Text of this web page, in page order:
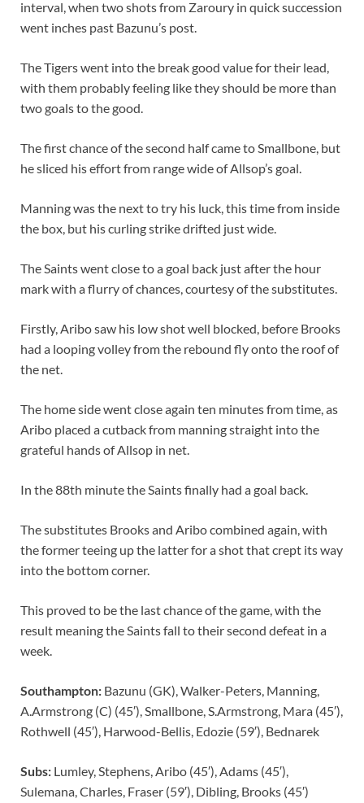
interval, when two shots from Zaroury in quick succession
went inches past Bazunu’s post.
The Tigers went into the break good value for their lead,
with them probably feeling like they should be more than
two goals to the good.
The first chance of the second half came to Smallbone, but
he sliced his effort from range wide of Allsop’s goal.
Manning was the next to try his luck, this time from inside
the box, but his curling strike drifted just wide.
The Saints went close to a goal back just after the hour
mark with a flurry of chances, courtesy of the substitutes.
Firstly, Aribo saw his low shot well blocked, before Brooks
had a looping volley from the rebound fly onto the roof of
the net.
The home side went close again ten minutes from time, as
Aribo placed a cutback from manning straight into the
grateful hands of Allsop in net.
In the 88th minute the Saints finally had a goal back.
The substitutes Brooks and Aribo combined again, with
the former teeing up the latter for a shot that crept its way
into the bottom corner.
This proved to be the last chance of the game, with the
result meaning the Saints fall to their second defeat in a
week.
Southampton: Bazunu (GK), Walker-Peters, Manning,
A.Armstrong (C) (45′), Smallbone, S.Armstrong, Mara (45′),
Rothwell (45′), Harwood-Bellis, Edozie (59′), Bednarek
Subs: Lumley, Stephens, Aribo (45′), Adams (45′),
Sulemana, Charles, Fraser (59′), Dibling, Brooks (45′)